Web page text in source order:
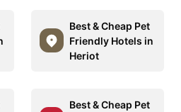
Best & Cheap Pet
Friendly Hotels in
Heriot
Best & Cheap Pet